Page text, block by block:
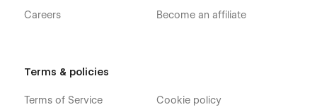
Careers Become an affiliate
Terms & policies
Terms of Service Cookie policy